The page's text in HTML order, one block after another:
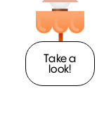
Take a
look!